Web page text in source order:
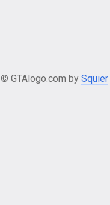
© GTAlogo.com by Squier